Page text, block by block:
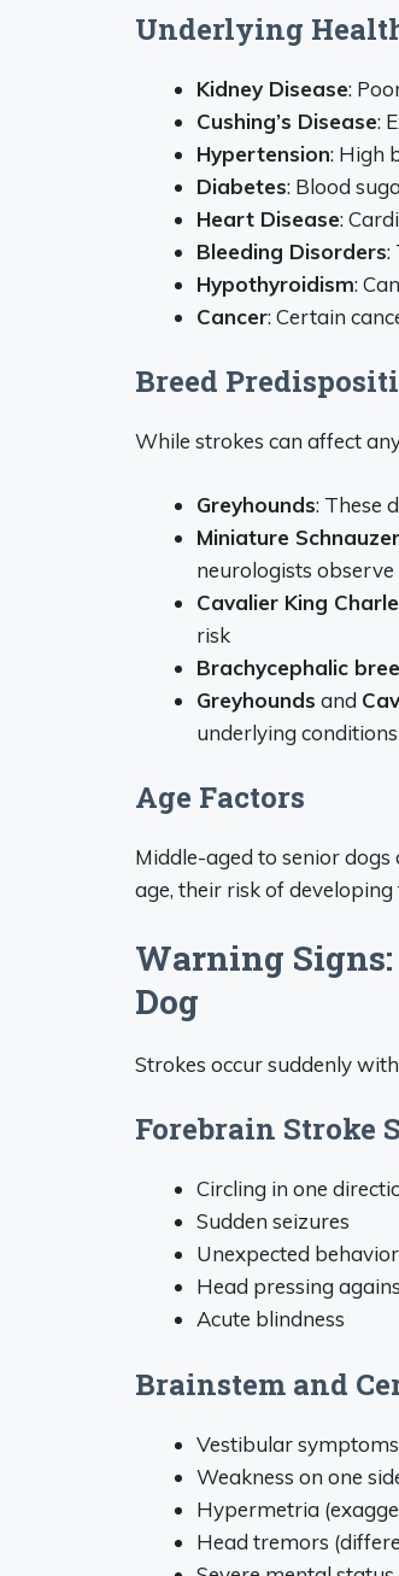
Underlying
Kidney Disease:
Cushing’s Disease:
Hypertension: High
Diabetes: Blood
Heart Disease:
Bleeding Disorders:
Hypothyroidism:
Cancer: Certain
Breed
While strokes can affect
Greyhounds: These
Miniature
neurologists
Cavalier King
risk
Brachycephalic
Greyhounds and
underlying
Age Factors
Middle-aged to senior
age, their risk of
Warning
Dog
Strokes occur suddenly
Forebrain Stroke
Circling in one
Sudden seizures
Unexpected
Head pressing
Acute blindness
Brainstem and
Vestibular
Weakness on one
Hypermetria
Head tremors